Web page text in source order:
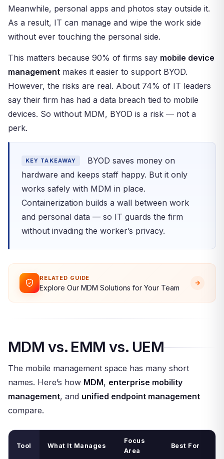
Meanwhile, personal apps and photos stay outside it.
As a result, IT can manage and wipe the work side
without ever touching the personal side.
This matters because 90% of firms say mobile device
management makes it easier to support BYOD.
However, the risks are real. About 74% of IT leaders
say their firm has had a data breach tied to mobile
devices. So without MDM, BYOD is a risk — not a
perk.
KEY TAKEAWAY
BYOD saves money on
hardware and keeps staff happy. But it only
works safely with MDM in place.
Containerization builds a wall between work
and personal data — so IT guards the firm
without invading the worker’s privacy.
RELATED GUIDE
Explore Our MDM Solutions for Your Team
MDM vs. EMM vs. UEM
The mobile management space has many short
names. Here’s how MDM, enterprise mobility
management, and unified endpoint management
compare.
Tool What It Manages
Focus
Area
Best For